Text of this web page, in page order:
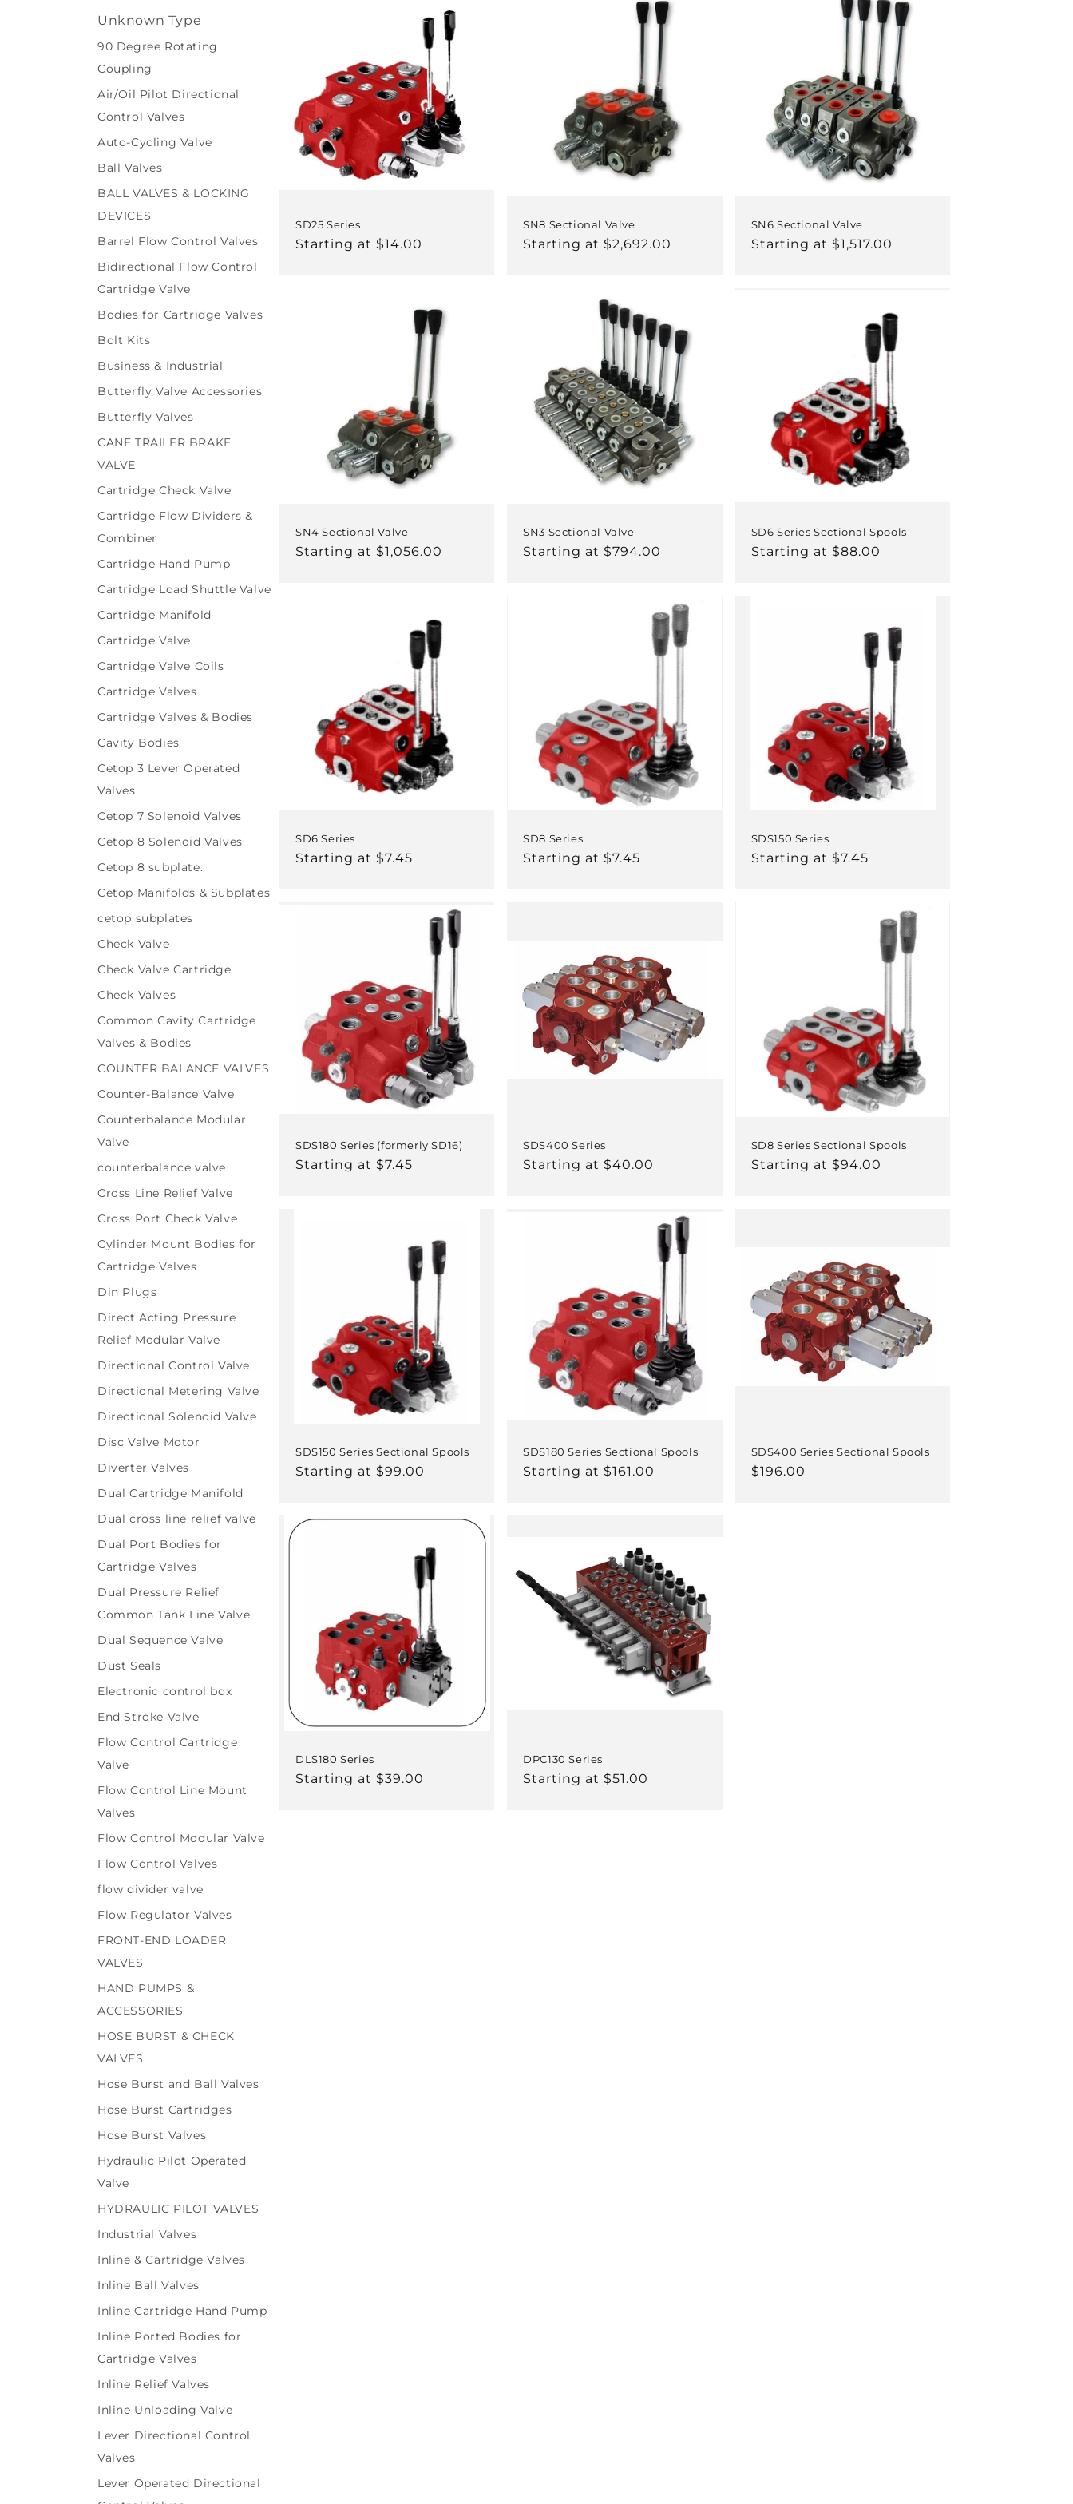
e
c
t
i
o
n
:
Unknown Type
90 Degree Rotating
Coupling
Air/Oil Pilot Directional
Control Valves
Auto-Cycling Valve
Ball Valves
BALL VALVES & LOCKING
DEVICES
Barrel Flow Control Valves
Bidirectional Flow Control
Cartridge Valve
Bodies for Cartridge Valves
Bolt Kits
Business & Industrial
Butterfly Valve Accessories
Butterfly Valves
CANE TRAILER BRAKE
VALVE
Cartridge Check Valve
Cartridge Flow Dividers &
Combiner
Cartridge Hand Pump
Cartridge Load Shuttle Valve
Cartridge Manifold
Cartridge Valve
Cartridge Valve Coils
Cartridge Valves
Cartridge Valves & Bodies
Cavity Bodies
Cetop 3 Lever Operated
Valves
Cetop 7 Solenoid Valves
Cetop 8 Solenoid Valves
Cetop 8 subplate.
Cetop Manifolds & Subplates
cetop subplates
Check Valve
Check Valve Cartridge
Check Valves
Common Cavity Cartridge
Valves & Bodies
COUNTER BALANCE VALVES
Counter-Balance Valve
Counterbalance Modular
Valve
counterbalance valve
Cross Line Relief Valve
Cross Port Check Valve
Cylinder Mount Bodies for
Cartridge Valves
Din Plugs
Direct Acting Pressure
Relief Modular Valve
Directional Control Valve
Directional Metering Valve
Directional Solenoid Valve
Disc Valve Motor
Diverter Valves
Dual Cartridge Manifold
Dual cross line relief valve
Dual Port Bodies for
Cartridge Valves
Dual Pressure Relief
Common Tank Line Valve
Dual Sequence Valve
Dust Seals
Electronic control box
End Stroke Valve
Flow Control Cartridge
Valve
Flow Control Line Mount
Valves
Flow Control Modular Valve
Flow Control Valves
flow divider valve
Flow Regulator Valves
FRONT-END LOADER
VALVES
HAND PUMPS &
ACCESSORIES
HOSE BURST & CHECK
VALVES
Hose Burst and Ball Valves
Hose Burst Cartridges
Hose Burst Valves
Hydraulic Pilot Operated
Valve
HYDRAULIC PILOT VALVES
Industrial Valves
Inline & Cartridge Valves
Inline Ball Valves
Inline Cartridge Hand Pump
Inline Ported Bodies for
Cartridge Valves
Inline Relief Valves
Inline Unloading Valve
Lever Directional Control
Valves
Lever Operated Directional
SD25 Series
Regular
Starting at $14.00
SN8 Sectional Valve
Regular
Starting at $2,692.00
SN6 Sectional Valve
Regular
Starting at $1,517.00
SN4 Sectional Valve
Regular
Starting at $1,056.00
SN3 Sectional Valve
Regular
Starting at $794.00
SD6 Series Sectional Spools
Regular
Starting at $88.00
SD6 Series
Regular
Starting at $7.45
SD8 Series
Regular
Starting at $7.45
SDS150 Series
Regular
Starting at $7.45
SDS180 Series (formerly SD16)
Regular
Starting at $7.45
SDS400 Series
Regular
Starting at $40.00
SD8 Series Sectional Spools
Regular
Starting at $94.00
SDS150 Series Sectional Spools
Regular
Starting at $99.00
SDS180 Series Sectional Spools
Regular
Starting at $161.00
SDS400 Series Sectional Spools
Regular
$196.00
DLS180 Series
Regular
Starting at $39.00
DPC130 Series
Regular
Starting at $51.00